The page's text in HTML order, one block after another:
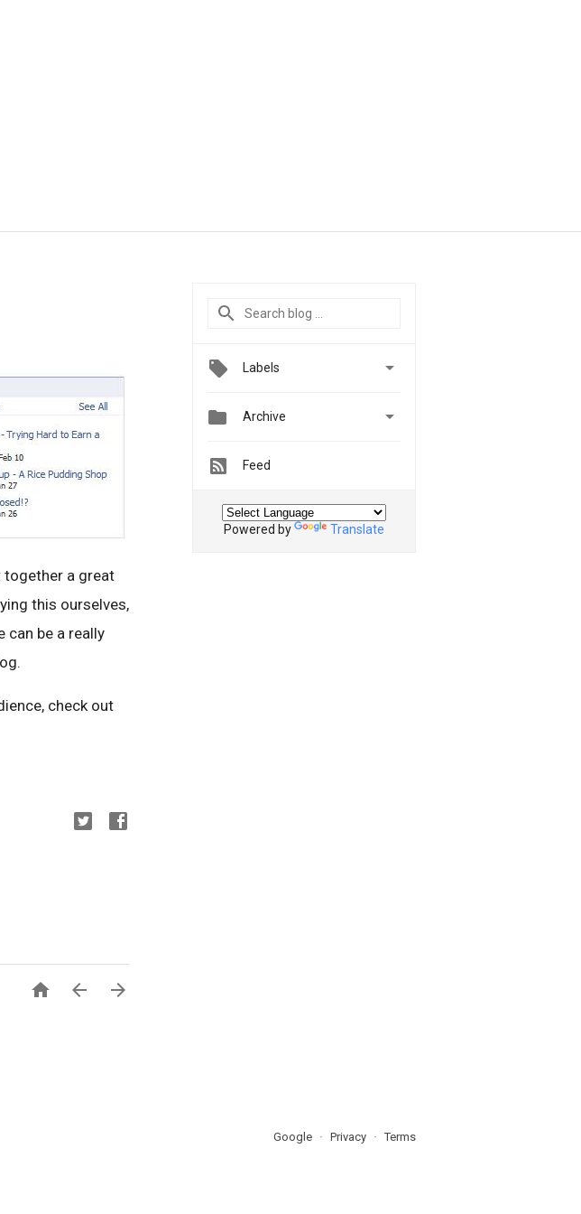
together a great
this ourselves,
can be a really
check out
  
Labels 
 Archive 
Feed
Powered by Translate
Google Privacy Terms